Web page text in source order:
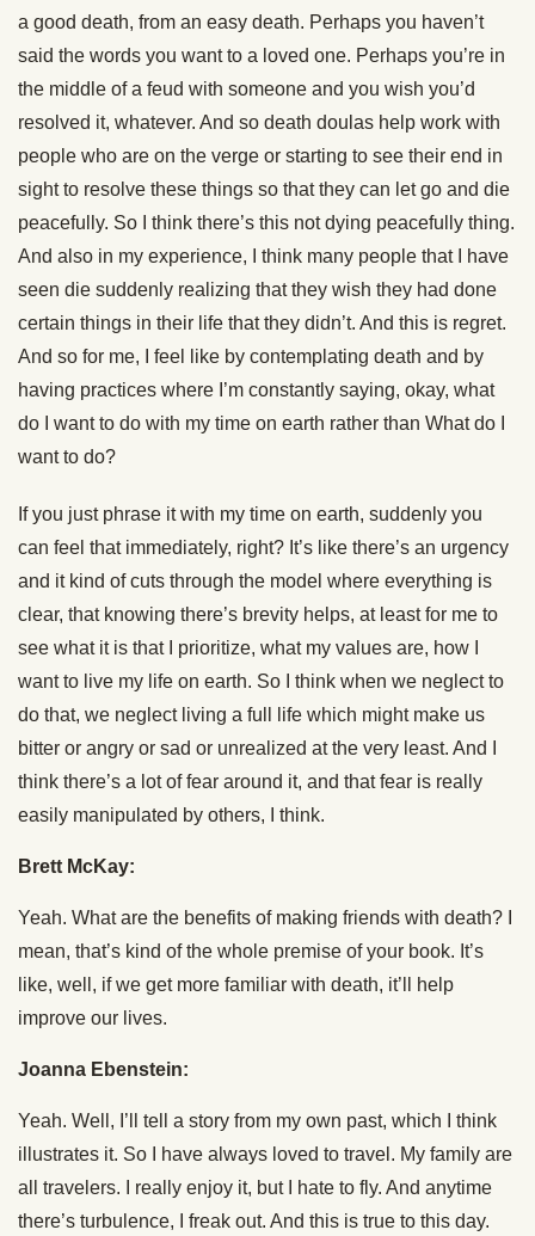
a good death, from an easy death. Perhaps you haven’t
said the words you want to a loved one. Perhaps you’re in
the middle of a feud with someone and you wish you’d
resolved it, whatever. And so death doulas help work with
people who are on the verge or starting to see their end in
sight to resolve these things so that they can let go and die
peacefully. So I think there’s this not dying peacefully thing.
And also in my experience, I think many people that I have
seen die suddenly realizing that they wish they had done
certain things in their life that they didn’t. And this is regret.
And so for me, I feel like by contemplating death and by
having practices where I’m constantly saying, okay, what
do I want to do with my time on earth rather than What do I
want to do?
If you just phrase it with my time on earth, suddenly you
can feel that immediately, right? It’s like there’s an urgency
and it kind of cuts through the model where everything is
clear, that knowing there’s brevity helps, at least for me to
see what it is that I prioritize, what my values are, how I
want to live my life on earth. So I think when we neglect to
do that, we neglect living a full life which might make us
bitter or angry or sad or unrealized at the very least. And I
think there’s a lot of fear around it, and that fear is really
easily manipulated by others, I think.
Brett McKay:
Yeah. What are the benefits of making friends with death? I
mean, that’s kind of the whole premise of your book. It’s
like, well, if we get more familiar with death, it’ll help
improve our lives.
Joanna Ebenstein:
Yeah. Well, I’ll tell a story from my own past, which I think
illustrates it. So I have always loved to travel. My family are
all travelers. I really enjoy it, but I hate to fly. And anytime
there’s turbulence, I freak out. And this is true to this day.